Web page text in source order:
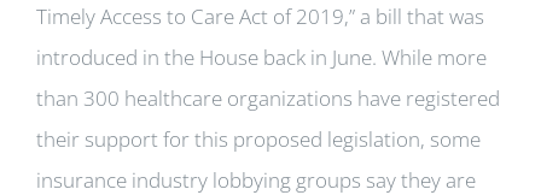
Timely Access to Care Act of 2019,” a bill that was
introduced in the House back in June. While more
than 300 healthcare organizations have registered
their support for this proposed legislation, some
insurance industry lobbying groups say they are